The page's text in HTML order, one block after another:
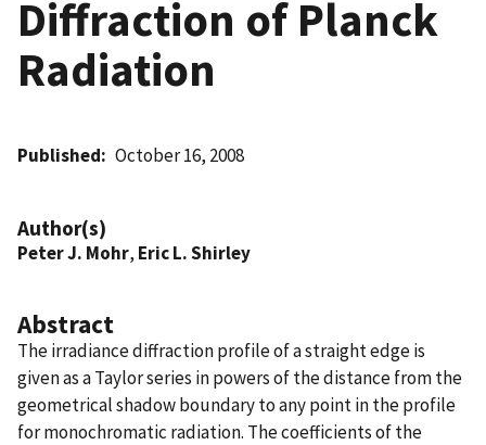
Diffraction of Planck
Radiation
Published October 16, 2008
Author(s)
Peter J. Mohr, Eric L. Shirley
Abstract
The irradiance diffraction profile of a straight edge is
given as a Taylor series in powers of the distance from the
geometrical shadow boundary to any point in the profile
for monochromatic radiation. The coefficients of the